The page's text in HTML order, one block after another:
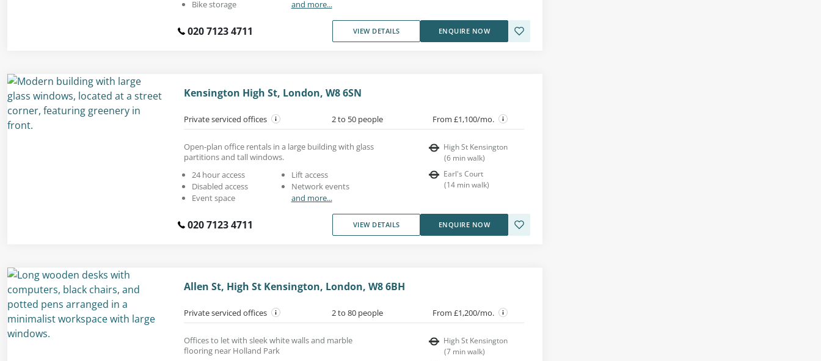
Bike storage
and more...
020 7123 4711 VIEW DETAILS ENQUIRE NOW
Kensington High St, London, W8 6SN
Private serviced offices 2 to 50 people From £1,100/mo.
Open-plan office rentals in a large building with glass
partitions and tall windows.
24 hour access
Disabled access
Event space
Lift access
Network events
and more...
High St Kensington
(6 min walk)
Earl's Court
(14 min walk)
020 7123 4711 VIEW DETAILS ENQUIRE NOW
Allen St, High St Kensington, London, W8 6BH
Private serviced offices 2 to 80 people From £1,200/mo.
Offices to let with sleek white walls and marble
flooring near Holland Park
High St Kensington
(7 min walk)